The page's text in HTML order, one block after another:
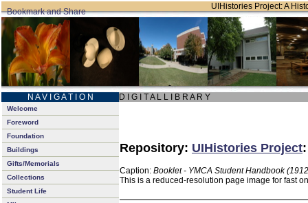
UIHistories Project: A
N A V I G A T I O N D I G I T A L L I B R A R Y
Welcome
Foreword
Foundation
Buildings
Gifts/Memorials
Collections
Student Life
Repository: UIHistories Project
Caption: Booklet - YMCA Student Handbook
This is a reduced-resolution page image for fast